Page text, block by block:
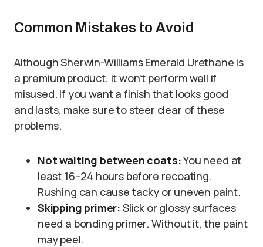
Common Mistakes to Avoid
Although Sherwin-Williams Emerald Urethane is
a premium product, it won’t perform well if
misused. If you want a finish that looks good
and lasts, make sure to steer clear of these
problems.
Not waiting between coats:You need at
least 16–24 hours before recoating.
Rushing can cause tacky or uneven paint.
Skipping primer: Slick or glossy surfaces
need a bonding primer. Without it, the paint
may peel.